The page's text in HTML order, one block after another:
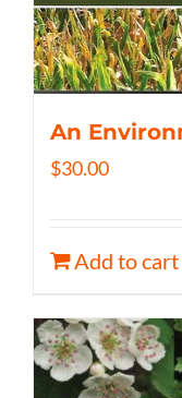
An
$30.00
Add to cart